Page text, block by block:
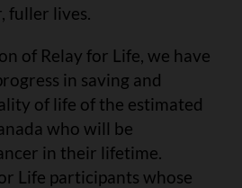
fuller lives.
of Relay for Life, we have
in saving and
of life of the estimated
who will be
in their lifetime.
Life participants whose